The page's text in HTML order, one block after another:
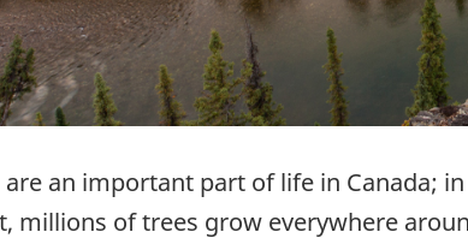
are an important part of life in Canada;
millions of trees grow everywhere